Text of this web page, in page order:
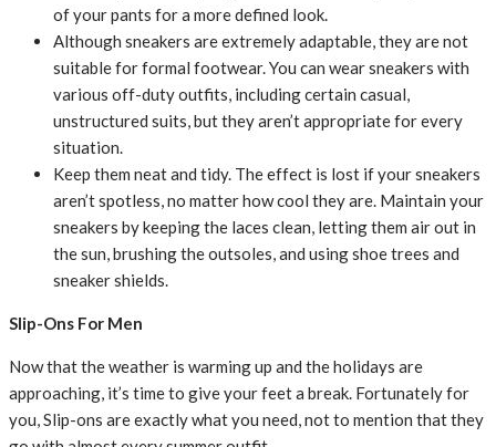
of your pants for a more defined look.
Although sneakers are extremely adaptable, they are not
suitable for formal footwear. You can wear sneakers with
various off-duty outfits, including certain casual,
unstructured suits, but they aren’t appropriate for every
situation.
Keep them neat and tidy. The effect is lost if your sneakers
aren’t spotless, no matter how cool they are. Maintain your
sneakers by keeping the laces clean, letting them air out in
the sun, brushing the outsoles, and using shoe trees and
sneaker shields.
Slip-Ons For Men
Now that the weather is warming up and the holidays are
approaching, it’s time to give your feet a break. Fortunately for
you, Slip-ons are exactly what you need, not to mention that they